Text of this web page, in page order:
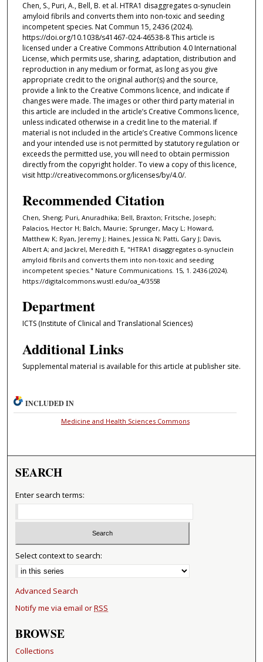
Chen, S., Puri, A., Bell, B. et al. HTRA1 disaggregates α-synuclein
amyloid fibrils and converts them into non-toxic and seeding
incompetent species. Nat Commun 15, 2436 (2024).
https://doi.org/10.1038/s41467-024-46538-8 This article is
licensed under a Creative Commons Attribution 4.0 International
License, which permits use, sharing, adaptation, distribution and
reproduction in any medium or format, as long as you give
appropriate credit to the original author(s) and the source,
provide a link to the Creative Commons licence, and indicate if
changes were made. The images or other third party material in
this article are included in the article’s Creative Commons licence,
unless indicated otherwise in a credit line to the material. If
material is not included in the article’s Creative Commons licence
and your intended use is not permitted by statutory regulation or
exceeds the permitted use, you will need to obtain permission
directly from the copyright holder. To view a copy of this licence,
visit http://creativecommons.org/licenses/by/4.0/.
Recommended Citation
Chen, Sheng; Puri, Anuradhika; Bell, Braxton; Fritsche, Joseph;
Palacios, Hector H; Balch, Maurie; Sprunger, Macy L; Howard,
Matthew K; Ryan, Jeremy J; Haines, Jessica N; Patti, Gary J; Davis,
Albert A; and Jackrel, Meredith E, "HTRA1 disaggregates α-synuclein
amyloid fibrils and converts them into non-toxic and seeding
incompetent species." Nature Communications. 15, 1. 2436 (2024).
https://digitalcommons.wustl.edu/oa_4/3558
Department
ICTS (Institute of Clinical and Translational Sciences)
Additional Links
Supplemental material is available for this article at publisher site.
INCLUDED IN
Medicine and Health Sciences Commons
SEARCH
Enter search terms:
Select context to search:
Advanced Search
Notify me via email orRSS
BROWSE
Collections